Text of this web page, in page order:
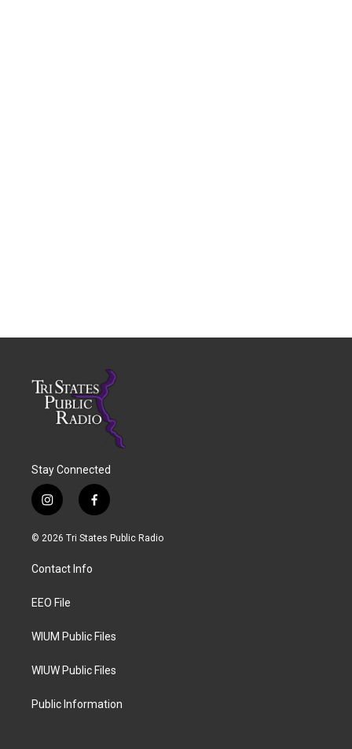
Stay Connected
i
n
s
a
g
a
f
a
c
© 2026 Tri States Public Radio
Contact Info
EEO File
WIUM Public Files
WIUW Public Files
Public Information